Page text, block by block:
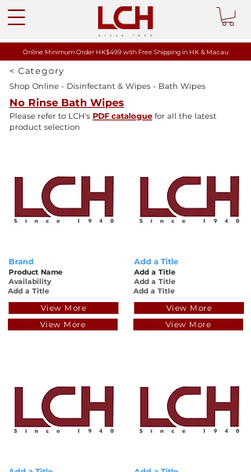
Online Minimum Order HK$499 with Free Shipping in HK & Macau
< Category
Shop Online - Disinfectant & Wipes - Bath Wipes
No Rinse Bath Wipes
Please refer to LCH's PDF catalogue for all the latest
product selection
Brand
Product Name
Availability
Add a Title
View More
View More
Add a Title
Add a Title
Add a Title
Add a Title
View More
View More